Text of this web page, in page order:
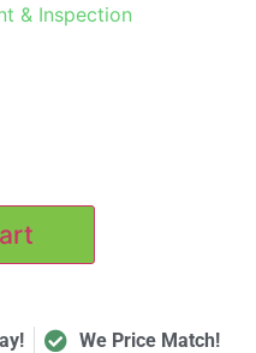
& Inspection
We Price Match!